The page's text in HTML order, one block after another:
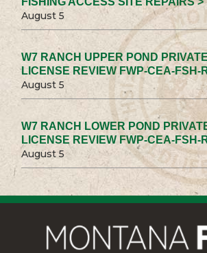
August 5
W7 RANCH UPPER POND
LICENSE REVIEW FWP-CEA-FSH-
August 5
W7 RANCH LOWER POND
LICENSE REVIEW FWP-CEA-FSH-
August 5